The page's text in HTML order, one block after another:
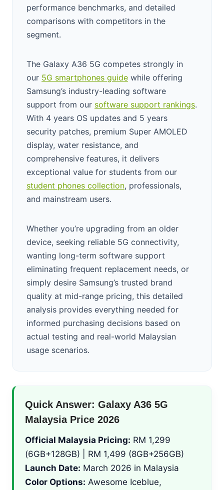
performance benchmarks, and detailed
comparisons with competitors in the
segment.
The Galaxy A36 5G competes strongly in
our 5G smartphones guide while offering
Samsung’s industry-leading software
support from our software support rankings.
With 4 years OS updates and 5 years
security patches, premium Super AMOLED
display, water resistance, and
comprehensive features, it delivers
exceptional value for students from our
student phones collection, professionals,
and mainstream users.
Whether you’re upgrading from an older
device, seeking reliable 5G connectivity,
wanting long-term software support
eliminating frequent replacement needs, or
simply desire Samsung’s trusted brand
quality at mid-range pricing, this detailed
analysis provides everything needed for
informed purchasing decisions based on
actual testing and real-world Malaysian
usage scenarios.
Quick Answer: Galaxy A36 5G
Malaysia Price 2026
Official Malaysia Pricing: RM 1,299
(6GB+128GB) | RM 1,499 (8GB+256GB)
Launch Date: March 2026 in Malaysia
Color Options: Awesome Iceblue,